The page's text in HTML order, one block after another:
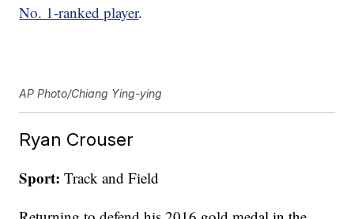
No. 1-ranked player.
AP Photo/Chiang Ying-ying
Ryan Crouser
Sport: Track and Field